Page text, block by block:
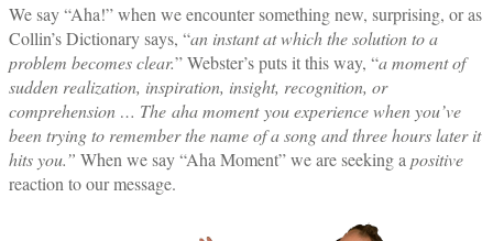
We say “Aha!” when we encounter something new, surprising, or as
Collin’s Dictionary says, “an instant at which the solution to a
problem becomes clear.” Webster’s puts it this way, “a moment of
sudden realization, inspiration, insight, recognition, or
comprehension … The aha momentyou experience when you’ve
been trying to remember the name of a song and three hours later it
hits you.” When we say “Aha Moment” we are seeking a positive
reaction to our message.